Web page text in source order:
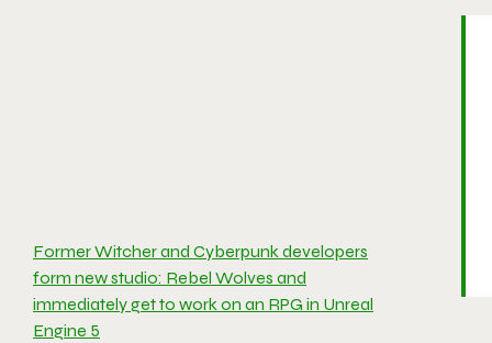
Former Witcher and Cyberpunk developers
form new studio: Rebel Wolves and
immediately get to work on an RPG in Unreal
Engine 5